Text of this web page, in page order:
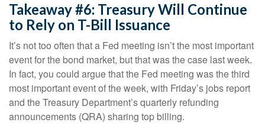
Takeaway #6: Treasury Will Continue
to Rely on T-Bill Issuance
It’s not too often that a Fed meeting isn’t the most important
event for the bond market, but that was the case last week.
In fact, you could argue that the Fed meeting was the third
most important event of the week, with Friday’s jobs report
and the Treasury Department’s quarterly refunding
announcements (QRA) sharing top billing.